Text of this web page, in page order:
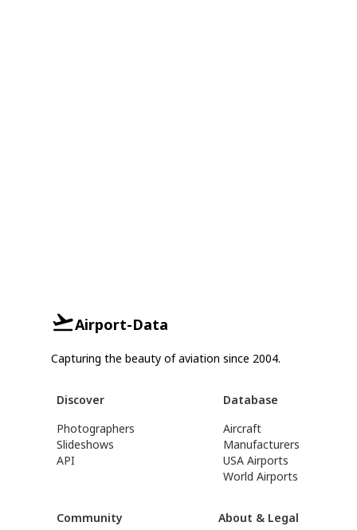
Airport-Data
Capturing the beauty of aviation since 2004.
Discover
Photographers
Slideshows
API
Database
Aircraft
Manufacturers
USA Airports
World Airports
Community About & Legal